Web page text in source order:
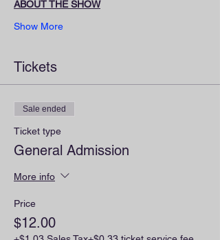
ABOUT THE SHOW
Show More
Tickets
Sale ended
Ticket type
General Admission
More info
Price
$12.00